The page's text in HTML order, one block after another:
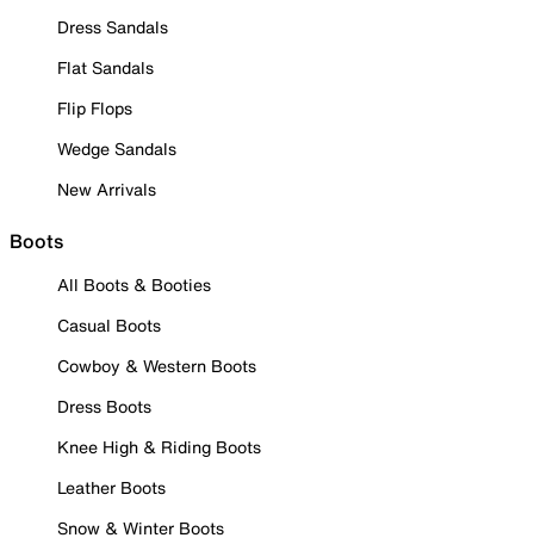
Dress Sandals
Flat Sandals
Flip Flops
Wedge Sandals
New Arrivals
Boots
All Boots & Booties
Casual Boots
Cowboy & Western Boots
Dress Boots
Knee High & Riding Boots
Leather Boots
Snow & Winter Boots